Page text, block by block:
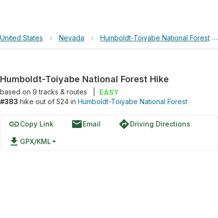
United States › Nevada › Humboldt-Toiyabe National Forest
Humboldt-Toiyabe National Forest Hike
based on 9tracks & routes
EASY
#383 hike out of 524 in Humboldt-Toiyabe National Forest
linkCopy Link emailEmail directionsDriving Directions
file_download GPX/KML